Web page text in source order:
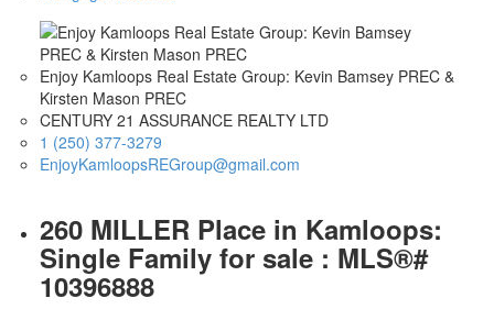
Enjoy Kamloops Real Estate Group: Kevin Bamsey PREC &
Kirsten Mason PREC
CENTURY 21 ASSURANCE REALTY LTD
1 (250) 377-3279
EnjoyKamloopsREGroup@gmail.com
260 MILLER Place in Kamloops:
Single Family for sale : MLS®#
10396888